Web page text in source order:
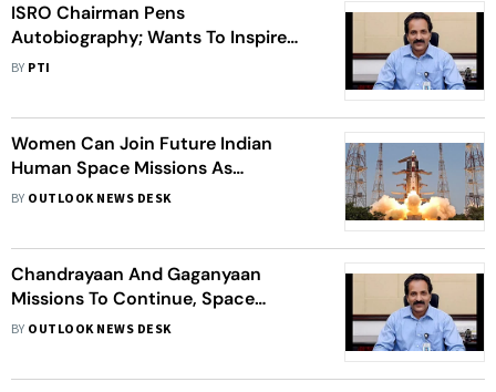
ISRO Chairman Pens
Autobiography; Wants To Inspire
People Chase Their Dreams
BY PTI
Women Can Join Future Indian
Human Space Missions As
Astronauts, Scientists: ISRO Chief S
BY OUTLOOK NEWS DESK
Chandrayaan And Gaganyaan
Missions To Continue, Space
Station By 2035 And Moon Landing
BY OUTLOOK NEWS DESK